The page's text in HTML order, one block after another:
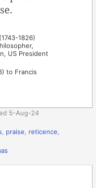
(1743-1826)
US President
to Francis
5-Aug-24
praise reticence